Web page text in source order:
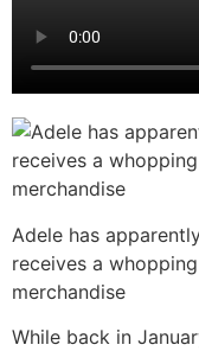
Adele has
receives a
merchandise
While back in